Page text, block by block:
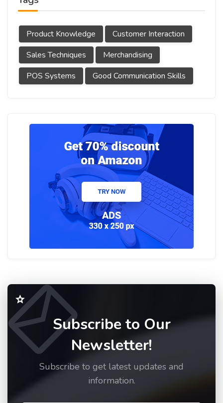
Product Knowledge
Customer Interaction
Sales Techniques
Merchandising
POS Systems
Good Communication Skills
Subscribe to Our
Newsletter!
Subscribe to get latest updates and
information.